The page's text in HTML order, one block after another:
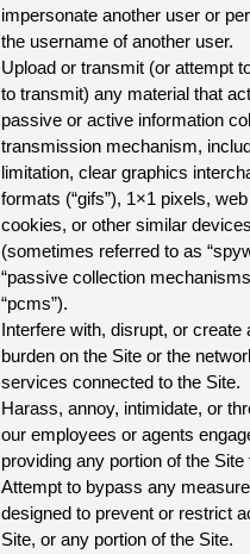
impersonate another user or
the username of another user.
Upload or transmit (or attempt
to transmit) any material that
passive or active information
transmission mechanism,
limitation, clear graphics
formats (“gifs”), 1×1 pixels,
cookies, or other similar devices
(sometimes referred to as
“passive collection
“pcms”).
Interfere with, disrupt, or create
burden on the Site or the
services connected to the Site.
Harass, annoy, intimidate, or
our employees or agents
providing any portion of the Site
Attempt to bypass any
designed to prevent or restrict
Site, or any portion of the Site.